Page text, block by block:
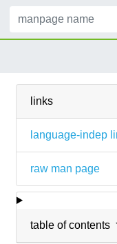
links
language-indep
raw man page
table of contents